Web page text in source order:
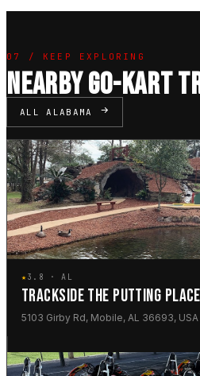
07 / KEEP EXPLORING
NEARBY GO-KART
ALL ALABAMA
★3.8 · AL
TRACKSIDE THE PUTTING PLACE
5103 Girby Rd, Mobile, AL 36693, USA